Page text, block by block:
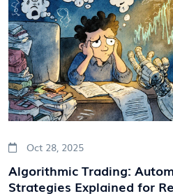
Oct 28, 2025
Algorithmic Trading:
Strategies Explained for